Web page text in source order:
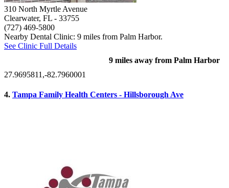
310 North Myrtle Avenue
Clearwater, FL - 33755
(727) 469-5800
Nearby Dental Clinic: 9 miles from Palm Harbor.
See Clinic Full Details
9 miles away from Palm Harbor
27.9695811,-82.7960001
4. Tampa Family Health Centers - Hillsborough Ave